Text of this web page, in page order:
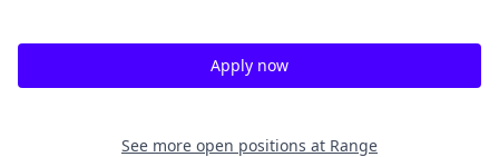
Apply now
See more open positions at Range